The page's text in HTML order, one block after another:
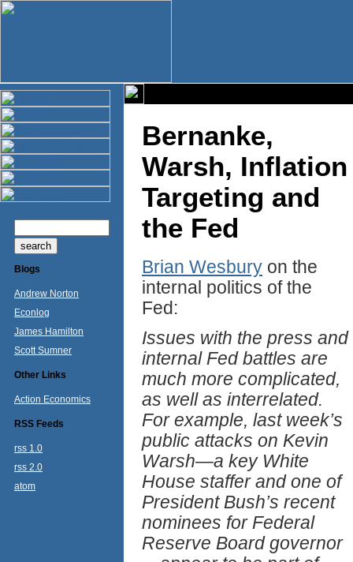
Blogs
Andrew Norton
Econlog
James Hamilton
Scott Sumner
Other Links
Action Economics
RSS Feeds
rss 1.0
rss 2.0
atom
Bernanke,
Warsh, Inflation
Targeting and
the Fed
Brian Wesbury on the
internal politics of the
Fed:
Issues with the press and
internal Fed battles are
much more complicated,
as well as interrelated.
For example, last week’s
public attacks on Kevin
Warsh—a key White
House staffer and one of
President Bush’s recent
nominees for Federal
Reserve Board governor